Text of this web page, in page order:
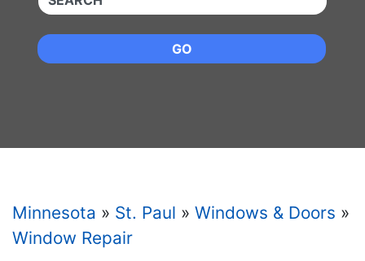
GO
Minnesota » St. Paul » Windows & Doors »
Window Repair